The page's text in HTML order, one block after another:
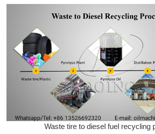
Waste tire to diesel fuel recycling